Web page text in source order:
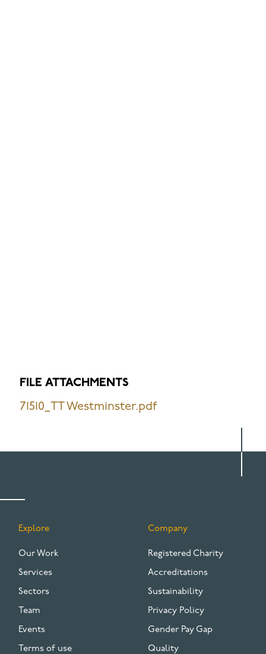
FILE ATTACHMENTS
71510_TT Westminster.pdf
FOOTER
Explore
Our Work
Services
Sectors
Team
Events
Terms of use
Company
Registered Charity
Accreditations
Sustainability
Privacy Policy
Gender Pay Gap
Quality